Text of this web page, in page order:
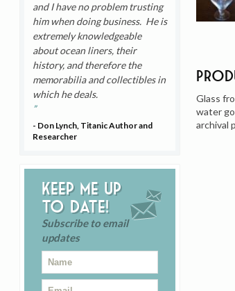
and I have no problem trusting
him when doing business. He is
extremely knowledgeable
about ocean liners, their
history, and therefore the
memorabilia and collectibles in
which he deals.
- Don Lynch, Titanic Author and
Researcher
Keep me up
to date!
Subscribe to email
updates
Glass
water
archival